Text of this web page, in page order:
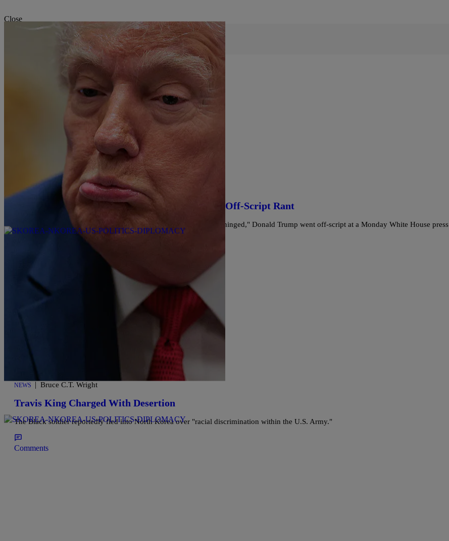
Close
NORTH KOREA
OPINION | Zack Linly
Trump Threatens Iran With Genocide In Latest Off-Script Rant
In today's episode of "The Sitting U.S. President Is Completely Unhinged," Donald Trump went off-script at a Monday White House press
briefing.
NEWS | Bruce C.T. Wright
Travis King Charged With Desertion
The Black soldier reportedly fled into North Korea over "racial discrimination within the U.S. Army."
Comments